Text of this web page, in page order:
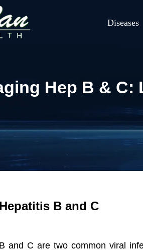
Diseases
Hep B & C:
B and C
and C are two common viral